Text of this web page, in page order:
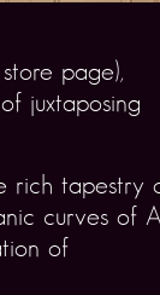
page),
juxtaposing
rich tapestry
curves of
of